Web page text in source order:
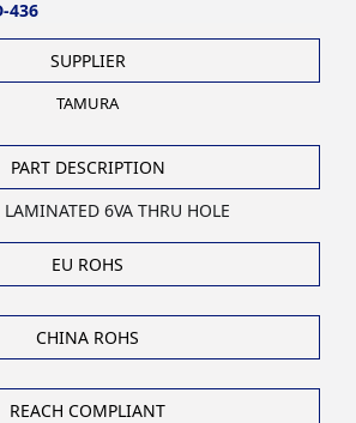
436
SUPPLIER
TAMURA
PART DESCRIPTION
LAMINATED 6VA THRU HOLE
EU ROHS
CHINA ROHS
REACH COMPLIANT